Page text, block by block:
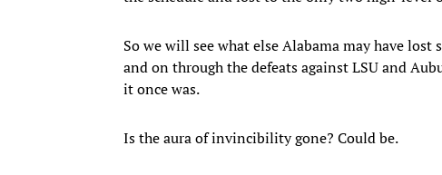
So we will see what else Alabama may have lost
and on through the defeats against LSU and
it once was.
Is the aura of invincibility gone? Could be.